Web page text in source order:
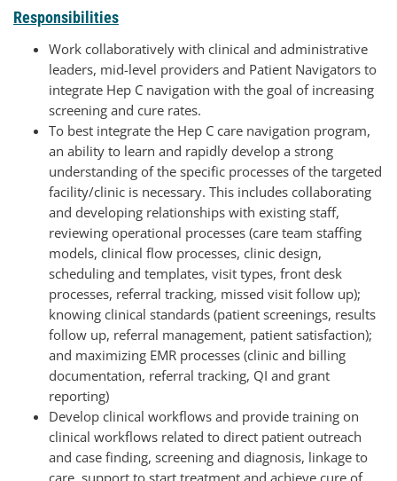
Responsibilities
Work collaboratively with clinical and administrative
leaders, mid-level providers and Patient Navigators to
integrate Hep C navigation with the goal of increasing
screening and cure rates.
To best integrate the Hep C care navigation program,
an ability to learn and rapidly develop a strong
understanding of the specific processes of the targeted
facility/clinic is necessary. This includes collaborating
and developing relationships with existing staff,
reviewing operational processes (care team staffing
models, clinical flow processes, clinic design,
scheduling and templates, visit types, front desk
processes, referral tracking, missed visit follow up);
knowing clinical standards (patient screenings, results
follow up, referral management, patient satisfaction);
and maximizing EMR processes (clinic and billing
documentation, referral tracking, QI and grant
reporting)
Develop clinical workflows and provide training on
clinical workflows related to direct patient outreach
and case finding, screening and diagnosis, linkage to
care, support to start treatment and achieve cure of